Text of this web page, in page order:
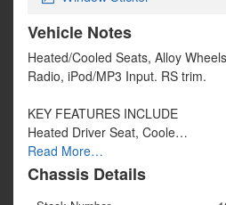
Vehicle Notes
Heated/Cooled Seats, Alloy
Radio, iPod/MP3 Input. RS trim.
KEY FEATURES INCLUDE
Heated Driver Seat, Coole…
Read More…
Chassis Details